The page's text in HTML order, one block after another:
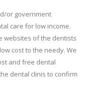
or government
care for low income.
websites of the dentists
cost to the needy. We
and free dental
dental clinis to confirm